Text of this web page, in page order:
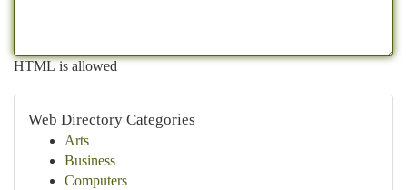
HTML is allowed
Web Directory Categories
Arts
Business
Computers